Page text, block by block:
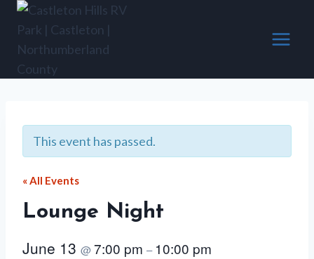
Skip
content
This event has passed.
« All Events
Lounge Night
June 13 @7:00 pm – 10:00 pm